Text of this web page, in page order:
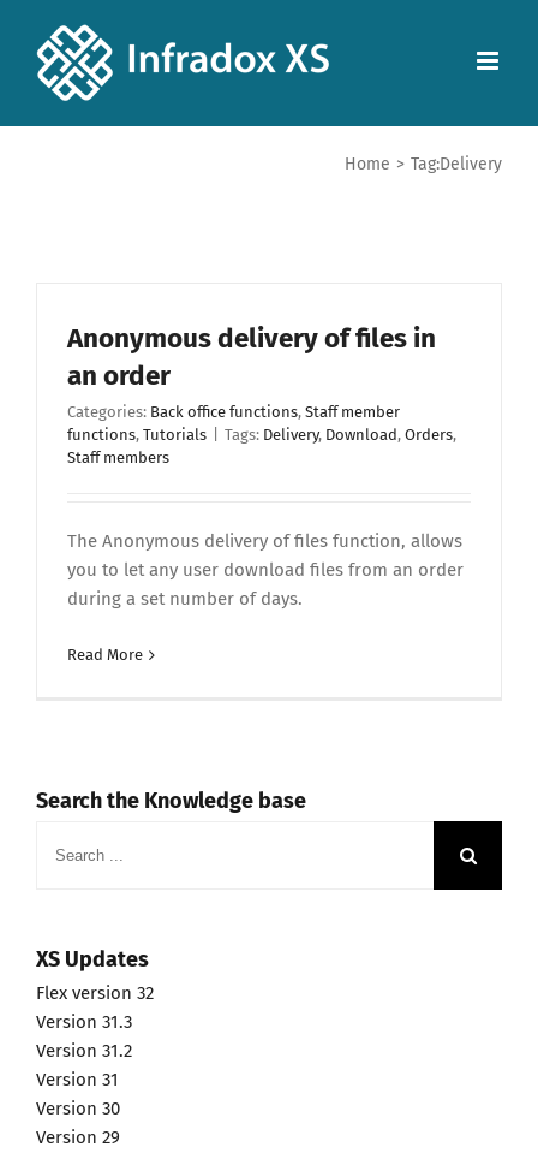
Home > Tag:Delivery
Anonymous delivery of files in
an order
Categories: Back office functions, Staff member
functions, Tutorials Tags: Delivery, Download, Orders,
Staff members
The Anonymous delivery of files function, allows
you to let any user download files from an order
during a set number of days.
Read More
Search the Knowledge base
for:
XS Updates
Flex version 32
Version 31.3
Version 31.2
Version 31
Version 30
Version 29